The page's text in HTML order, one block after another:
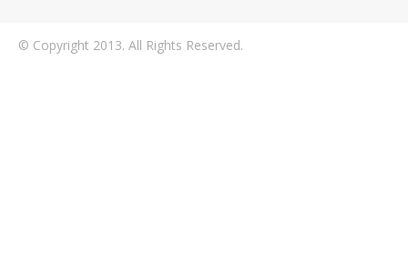
© Copyright 2013. All Rights Reserved.